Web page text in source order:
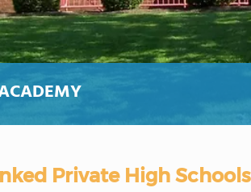
Private High